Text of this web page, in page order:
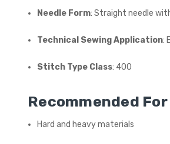
Needle Form: Straight needle
Technical Sewing Application:
Stitch Type Class: 400
Recommended For
Hard and heavy materials